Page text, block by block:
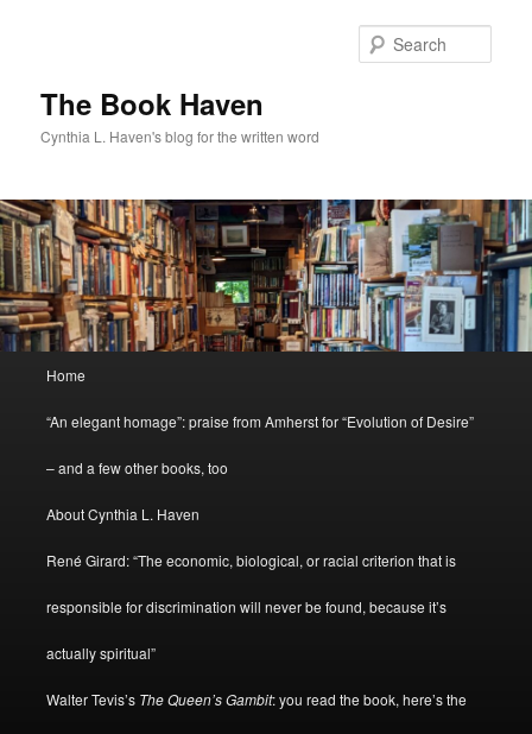
The Book Haven
Cynthia L. Haven's blog for the written word
Home
“An elegant homage”: praise from Amherst for “Evolution of Desire”
– and a few other books, too
About Cynthia L. Haven
René Girard: “The economic, biological, or racial criterion that is
responsible for discrimination will never be found, because it’s
actually spiritual”
Walter Tevis’s The Queen’s Gambit: you read the book, here’s the